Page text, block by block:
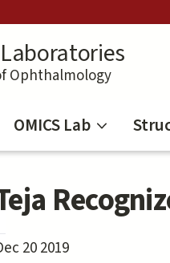
Ophthalmology
OMICS Lab
20 2019